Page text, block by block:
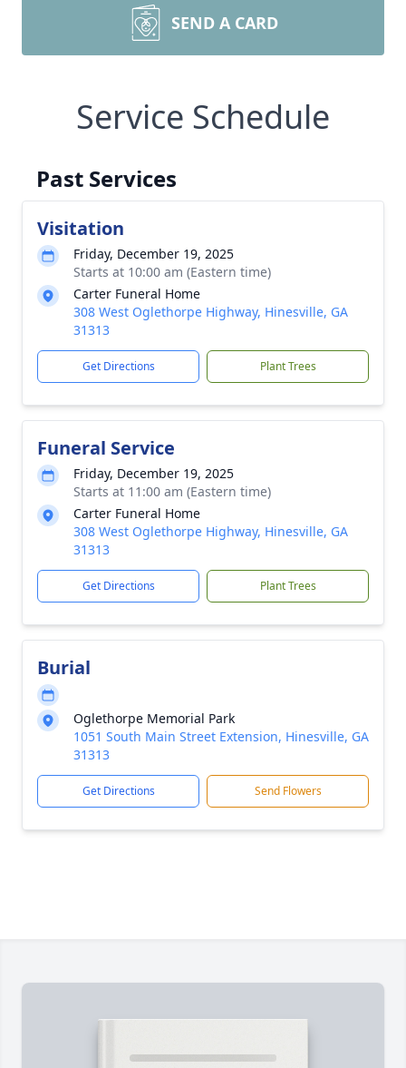
SEND A CARD
Service Schedule
Past Services
Visitation
Friday, December 19, 2025
Starts at 10:00 am (Eastern time)
Carter Funeral Home
308 West Oglethorpe Highway, Hinesville, GA
31313
Get Directions Plant Trees
Funeral Service
Friday, December 19, 2025
Starts at 11:00 am (Eastern time)
Carter Funeral Home
308 West Oglethorpe Highway, Hinesville, GA
31313
Get Directions Plant Trees
Burial
Oglethorpe Memorial Park
1051 South Main Street Extension, Hinesville, GA
31313
Get Directions Send Flowers